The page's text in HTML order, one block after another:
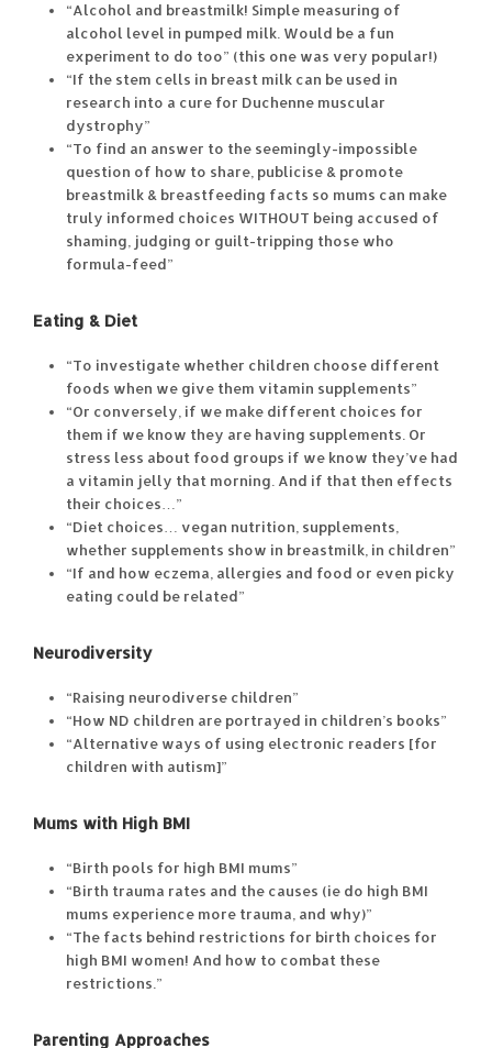
“Alcohol and breastmilk! Simple measuring of
alcohol level in pumped milk. Would be a fun
experiment to do too” (this one was very popular!)
“If the stem cells in breast milk can be used in
research into a cure for Duchenne muscular
dystrophy”
“To find an answer to the seemingly-impossible
question of how to share, publicise & promote
breastmilk & breastfeeding facts so mums can make
truly informed choices WITHOUT being accused of
shaming, judging or guilt-tripping those who
formula-feed”
Eating & Diet
“To investigate whether children choose different
foods when we give them vitamin supplements”
“Or conversely, if we make different choices for
them if we know they are having supplements. Or
stress less about food groups if we know they’ve had
a vitamin jelly that morning. And if that then effects
their choices…”
“Diet choices… vegan nutrition, supplements,
whether supplements show in breastmilk, in children”
“If and how eczema, allergies and food or even picky
eating could be related”
Neurodiversity
“Raising neurodiverse children”
“How ND children are portrayed in children’s books”
“Alternative ways of using electronic readers [for
children with autism]”
Mums with High BMI
“Birth pools for high BMI mums”
“Birth trauma rates and the causes (ie do high BMI
mums experience more trauma, and why)”
“The facts behind restrictions for birth choices for
high BMI women! And how to combat these
restrictions.”
Parenting Approaches